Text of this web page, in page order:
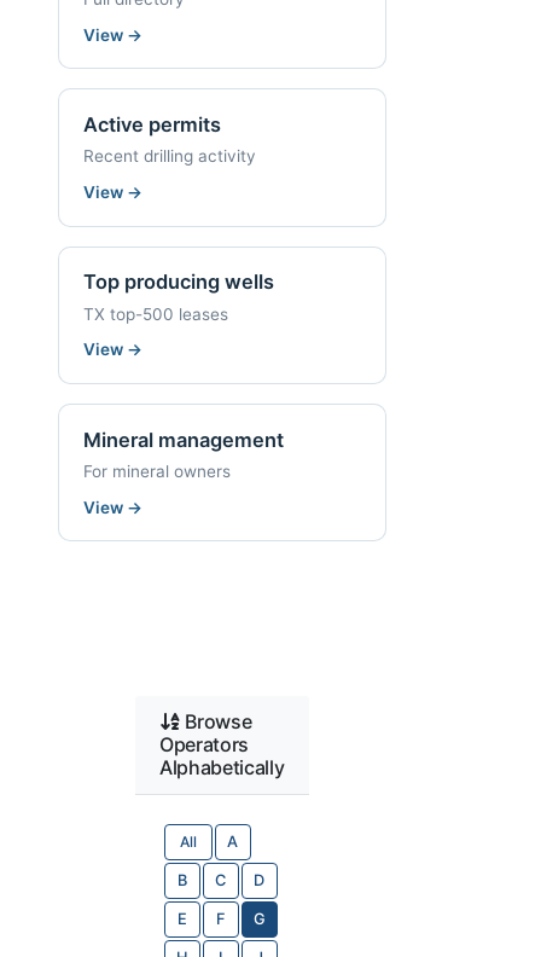
View →
Active permits
Recent drilling activity
View →
Top producing wells
TX top-500 leases
View →
Mineral management
For mineral owners
View →
Browse
Operators
Alphabetically
All A
B C D
E F G